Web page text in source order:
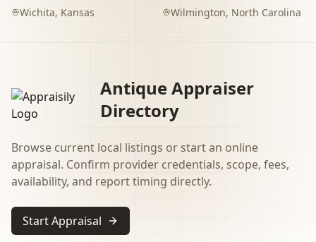
Wichita, Kansas Wilmington, North Carolina
Antique Appraiser
Directory
Browse current local listings or start an online
appraisal. Confirm provider credentials, scope, fees,
availability, and report timing directly.
Start Appraisal